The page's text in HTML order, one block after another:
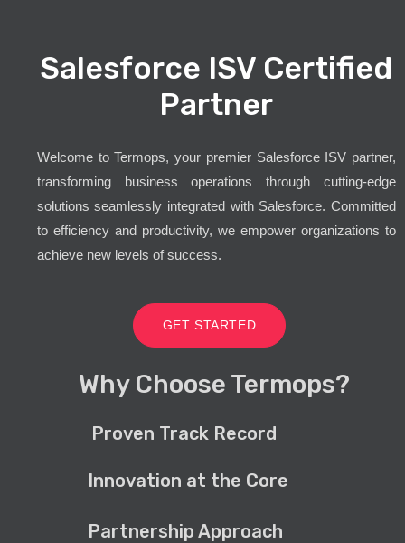
Salesforce ISV Certified
Partner
Welcome to Termops, your premier Salesforce ISV partner,
transforming business operations through cutting-edge
solutions seamlessly integrated with Salesforce. Committed
to efficiency and productivity, we empower organizations to
achieve new levels of success.
GET STARTED
Why Choose Termops?
Proven Track Record
Innovation at the Core
Partnership Approach